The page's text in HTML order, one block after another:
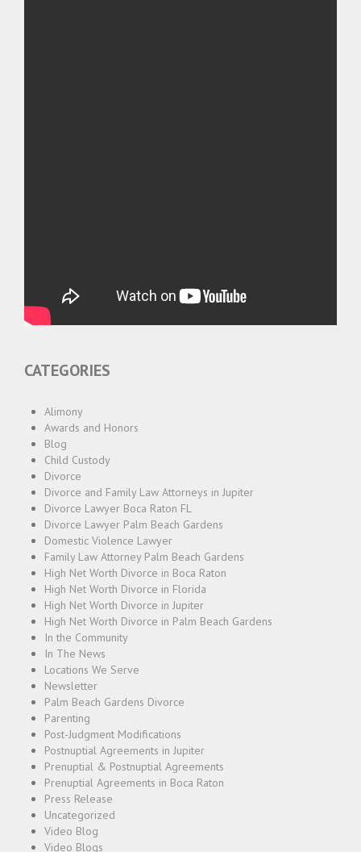
CATEGORIES
Alimony
Awards and Honors
Blog
Child Custody
Divorce
Divorce and Family Law Attorneys in Jupiter
Divorce Lawyer Boca Raton FL
Divorce Lawyer Palm Beach Gardens
Domestic Violence Lawyer
Family Law Attorney Palm Beach Gardens
High Net Worth Divorce in Boca Raton
High Net Worth Divorce in Florida
High Net Worth Divorce in Jupiter
High Net Worth Divorce in Palm Beach Gardens
In the Community
In The News
Locations We Serve
Newsletter
Palm Beach Gardens Divorce
Parenting
Post-Judgment Modifications
Postnuptial Agreements in Jupiter
Prenuptial & Postnuptial Agreements
Prenuptial Agreements in Boca Raton
Press Release
Uncategorized
Video Blog
Video Blogs